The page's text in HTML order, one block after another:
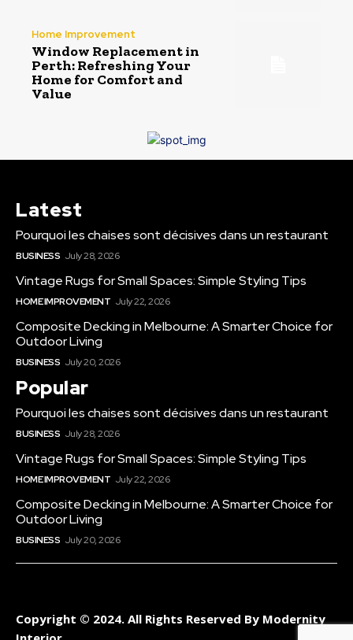
Home Improvement
Window Replacement in
Perth: Refreshing Your
Home for Comfort and
Value
Latest
Pourquoi les chaises sont décisives dans un restaurant
BUSINESS July 28, 2026
Vintage Rugs for Small Spaces: Simple Styling Tips
HOME IMPROVEMENT July 22, 2026
Composite Decking in Melbourne: A Smarter Choice for
Outdoor Living
BUSINESS July 20, 2026
Popular
Pourquoi les chaises sont décisives dans un restaurant
BUSINESS July 28, 2026
Vintage Rugs for Small Spaces: Simple Styling Tips
HOME IMPROVEMENT July 22, 2026
Composite Decking in Melbourne: A Smarter Choice for
Outdoor Living
BUSINESS July 20, 2026
Copyright © 2024. All Rights Reserved By Modernity